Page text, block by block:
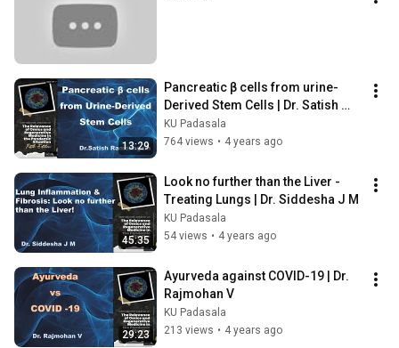
13:29
Pancreatic β cells from urine-
Derived Stem Cells | Dr. Satish
Ramalingam
KU Padasala
764 views • 4 years ago
45:35
Look no further than the Liver -
Treating Lungs | Dr. Siddesha J M
KU Padasala
54 views • 4 years ago
29:23
Ayurveda against COVID-19 | Dr.
Rajmohan V
KU Padasala
213 views • 4 years ago